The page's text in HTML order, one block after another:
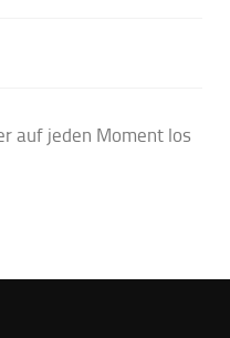
auf jeden Moment los